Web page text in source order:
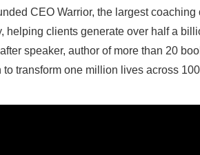
CEO Warrior, the largest
helping clients generate over half a
speaker, author of more than 20
to transform one million lives across